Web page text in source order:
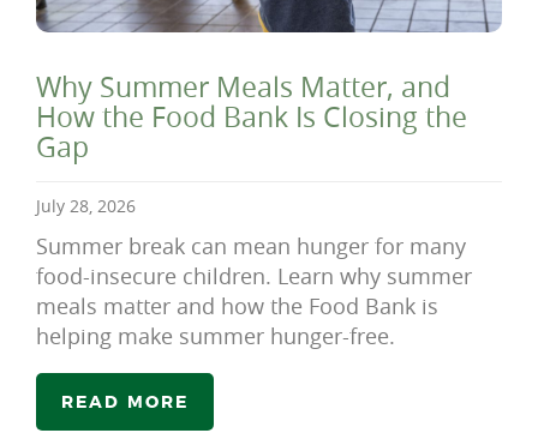
Why Summer Meals Matter, and
How the Food Bank Is Closing the
Gap
July 28, 2026
Summer break can mean hunger for many
food-insecure children. Learn why summer
meals matter and how the Food Bank is
helping make summer hunger-free.
READ MORE